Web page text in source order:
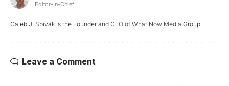
Editor-In-Chief
Caleb J. Spivak is the Founder and CEO of What Now Media Group.
Leave a Comment